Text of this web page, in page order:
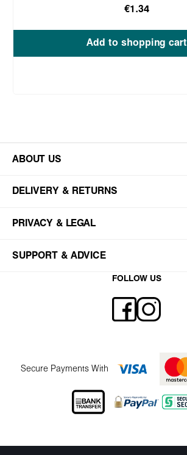
€1.34
Add to shopping cart
ABOUT US
DELIVERY & RETURNS
PRIVACY & LEGAL
SUPPORT & ADVICE
FOLLOW US
Secure Payments With